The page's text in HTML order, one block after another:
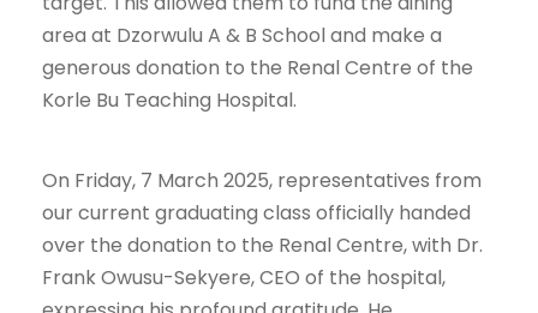
area at Dzorwulu A & B School and make a
generous donation to the Renal Centre of the
Korle Bu Teaching Hospital.
On Friday, 7 March 2025, representatives from
our current graduating class officially handed
over the donation to the Renal Centre, with Dr.
Frank Owusu-Sekyere, CEO of the hospital,